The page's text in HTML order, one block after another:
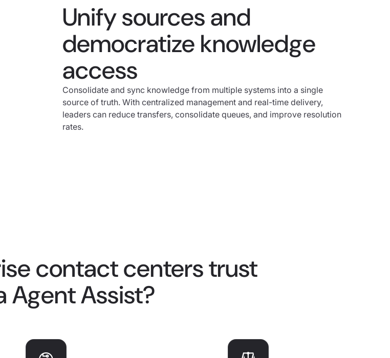
Unify sources and
democratize knowledge
access
Consolidate and sync knowledge from multiple systems into a single
source of truth. With centralized management and real-time delivery,
leaders can reduce transfers, consolidate queues, and improve resolution
rates.
contact centers trust
Agent Assist?